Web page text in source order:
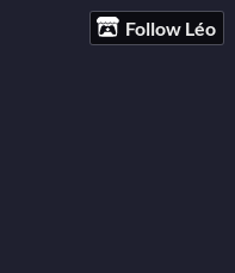
Follow Léo